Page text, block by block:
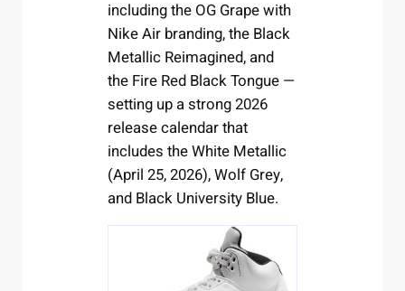
including the OG Grape with
Nike Air branding, the Black
Metallic Reimagined, and
the Fire Red Black Tongue —
setting up a strong 2026
release calendar that
includes the White Metallic
(April 25, 2026), Wolf Grey,
and Black University Blue.